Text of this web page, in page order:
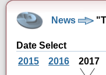
News
Date Select
2015
2016 2017